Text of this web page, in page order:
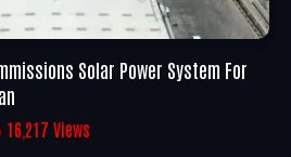
Solar Power System For
16,217 Views